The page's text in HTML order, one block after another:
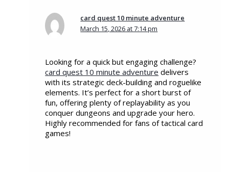
card quest 10 minute adventure
March 15, 2026 at 7:14 pm
Looking for a quick but engaging challenge?
card quest 10 minute adventure delivers
with its strategic deck-building and roguelike
elements. It’s perfect for a short burst of
fun, offering plenty of replayability as you
conquer dungeons and upgrade your hero.
Highly recommended for fans of tactical card
games!